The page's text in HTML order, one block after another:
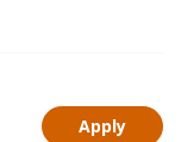
Apply